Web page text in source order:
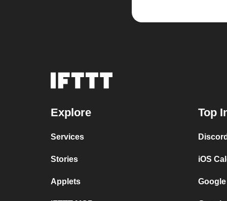
Explore
Services
Stories
Applets
Top
iOS